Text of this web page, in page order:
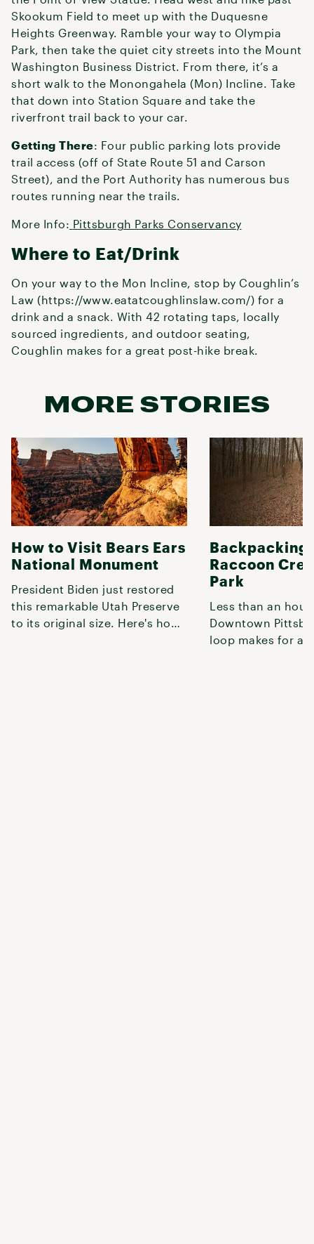
Skookum Field to meet up with the Duquesne
Heights Greenway. Ramble your way to Olympia
Park, then take the quiet city streets into the Mount
Washington Business District. From there, it’s a
short walk to the Monongahela (Mon) Incline. Take
that down into Station Square and take the
riverfront trail back to your car.
Getting There: Four public parking lots provide
trail access (off of State Route 51 and Carson
Street), and the Port Authority has numerous bus
routes running near the trails.
More Info: Pittsburgh Parks Conservancy
Where to Eat/Drink
On your way to the Mon Incline, stop by Coughlin’s
Law (https://www.eatatcoughlinslaw.com/) for a
drink and a snack. With 42 rotating taps, locally
sourced ingredients, and outdoor seating,
Coughlin makes for a great post-hike break.
MORE STORIES
How to Visit Bears Ears
National Monument
President Biden just restored
this remarkable Utah Preserve
to its original size. Here's how
Backpacking
Raccoon
Park
Less than an
Downtown
loop makes for a